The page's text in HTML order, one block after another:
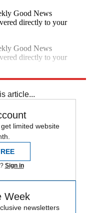
Good News
directly to your
Good News
directly to your
article...
limited website
Sign in
Week
newsletters